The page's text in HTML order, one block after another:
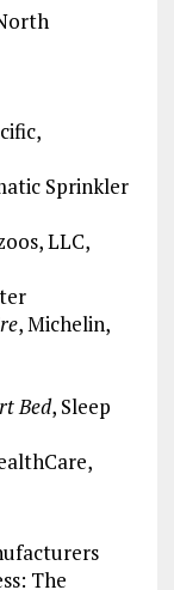
Sprinkler
LLC,
, Michelin,
Bed, Sleep
The